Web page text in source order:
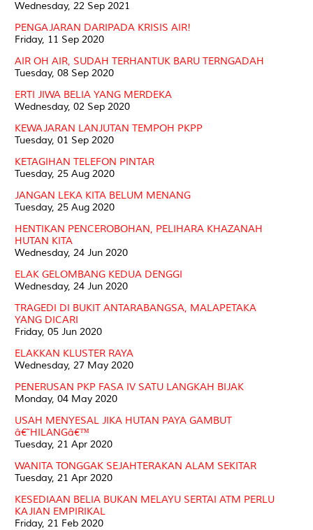
Wednesday, 22 Sep 2021
PENGAJARAN DARIPADA KRISIS AIR!
Friday, 11 Sep 2020
AIR OH AIR, SUDAH TERHANTUK BARU TERNGADAH
Tuesday, 08 Sep 2020
ERTI JIWA BELIA YANG MERDEKA
Wednesday, 02 Sep 2020
KEWAJARAN LANJUTAN TEMPOH PKPP
Tuesday, 01 Sep 2020
KETAGIHAN TELEFON PINTAR
Tuesday, 25 Aug 2020
JANGAN LEKA KITA BELUM MENANG
Tuesday, 25 Aug 2020
HENTIKAN PENCEROBOHAN, PELIHARA KHAZANAH
HUTAN KITA
Wednesday, 24 Jun 2020
ELAK GELOMBANG KEDUA DENGGI
Wednesday, 24 Jun 2020
TRAGEDI DI BUKIT ANTARABANGSA, MALAPETAKA
YANG DICARI
Friday, 05 Jun 2020
ELAKKAN KLUSTER RAYA
Wednesday, 27 May 2020
PENERUSAN PKP FASA IV SATU LANGKAH BIJAK
Monday, 04 May 2020
USAH MENYESAL JIKA HUTAN PAYA GAMBUT
â€˜HILANGâ€™
Tuesday, 21 Apr 2020
WANITA TONGGAK SEJAHTERAKAN ALAM SEKITAR
Tuesday, 21 Apr 2020
KESEDIAAN BELIA BUKAN MELAYU SERTAI ATM PERLU
KAJIAN EMPIRIKAL
Friday, 21 Feb 2020